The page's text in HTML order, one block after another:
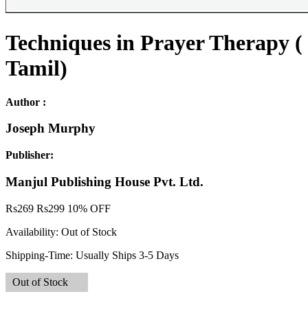
Techniques in Prayer Therapy (
Tamil)
Author :
Joseph Murphy
Publisher:
Manjul Publishing House Pvt. Ltd.
Rs269 Rs299 10% OFF
Availability: Out of Stock
Shipping-Time: Usually Ships 3-5 Days
Out of Stock